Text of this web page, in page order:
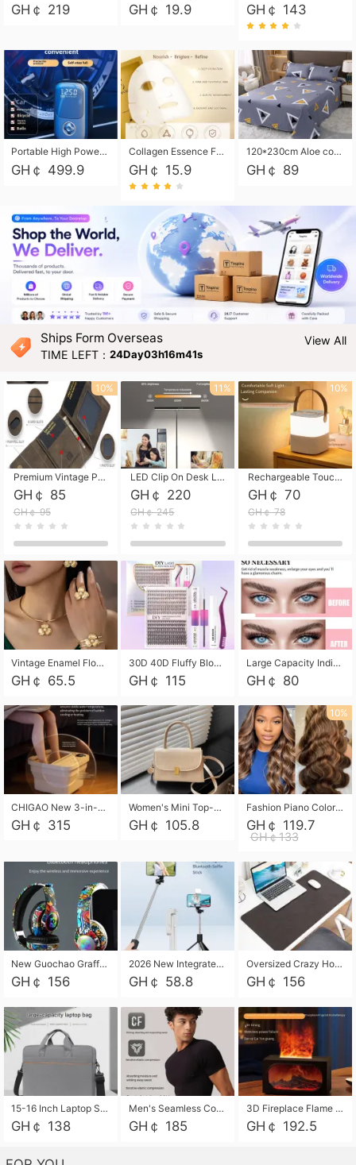
GH￠ 219 GH￠ 19.9 GH￠ 143
Portable High Power Electric Car Tire Inflator Motorcycle Tire Pump Wireless Air Pressure Booster For Vehicle Tyres
GH￠ 499.9
Collagen Essence Facial Mask Sheet 1X30ml Soothing & Moisturizing, Redness & Sunburn Relief, Daily Skin Treatment Solution Sheet Mask - Hydrating & Soothing Facial Mask with Panthenol-Hypoallergenic Self Care Sheet Mask for All Skin Types - Natural Home Spa Treatment Masks
GH￠ 15.9
120*230cm Aloe cotton printed bed sheets,48*74cm pillowcases CRRSHOP pillow case bedding article free shipping
GH￠ 89
Ships Form Overseas
TIME LEFT：24Day03h16m40s
View All
Premium Vintage PU Leather Three-Fold Card Holder, Magnetic Closure Multi-Functional Mini Card Pouch, Portable Card Organizer for ID, Bank Cards and Small Accessories
GH￠ 85
GH￠ 95
10%
LED Clip On Desk Lamp with Flexible Gooseneck, Dimmable & Timing Function, Eye-Friendly Study Reading Light for Bedroom Dorm, Children Desktop Learning Lamp
GH￠ 220
GH￠ 245
11%
Rechargeable Touch Sensor LED Night Light, Eye-friendly Warm Soft Glow Bedside Lamp, Portable Sleep Light for Bedroom, Night Wake-up & Ambient Decoration
GH￠ 70
GH￠ 78
10%
Vintage Enamel Flower Faux Pearl 4Pcs Jewelry Set, Gold Choker Necklace Drop Earrings Open Cuff Bangle Ring Matching Kit, Elegant Retro Floral Collar Accessory, Adjustable Lightweight Fashion Party Daily Decorative Gift Set for Women Girls
GH￠ 65.5
30D 40D Fluffy Bloom Cluster Lashes European Dramatic Natural Thick Style DIY Segmented Individual Lash Extensions Soft Matte Fiber Mixed Length Reusable Self Graft Eyelashes For Daily Party Shooting Cross-border Beauty
GH￠ 115
Large Capacity Individual Bloom Cluster Lash DIY Kit With Double-End Lash Glue Tweezers Soft Fiber Segmented Eyelashes Reusable Self Graft Lash Set For Beginner Daily Party Cross-border Beauty
GH￠ 80
CHIGAO New 3-in-1 Electric Foldable Foot Spa, Bubble Heating Massage Automatic Constant Temperature Foot Bath, Portable Home Foot Soaking Basin Bucket
GH￠ 315
Women's Mini Top-Handle Crossbody Bag, 2026 New Casual PU Leather Shoulder Bag, Small Square Satchel with Gold Lock, Multi-Use Handbag for Daily, Party & Casual Wear
GH￠ 105.8
10%
Fashion Piano Color Wig, Front Lace Big Wavy Curly Synthetic Full Head Wig
GH￠ 119.7
GH￠133
New Guochao Graffiti Over-Ear Bluetooth Headphones, Colorful LED Glowing Wireless Gaming Headset, Foldable Stereo Bass Headphone Support TF Card Playback with Mic for Game Music Sports
GH￠ 156
2026 New Integrated Selfie Stick Tripod, Retractable Wireless Bluetooth Phone Stand, Multifunctional Floor & Desktop Dual-Purpose Bracket, Portable Adjustable Height Holder for Selfie
GH￠ 58.8
Oversized Crazy Horse Grain PU Desk Pad, Skin-friendly Leather Texture Mouse Pad, Large Desktop Writing Mat for Office Study Laptop Computer
GH￠ 156
15-16 Inch Laptop Shoulder Bag Large Capacity Men Handbag Business Briefcase Protective Sleeve Storage Bag for Notebook Computer
GH￠ 138
Men's Seamless Compression Workout Shirt, Quick Dry Moisture Wicking Athletic T-Shirt for Gym Running Training, 4 Colors Available, M-XXL
GH￠ 185
3D Fireplace Flame Aroma Diffuser Humidifier, 2-in-1 Essential Oil Sprayer & Cool Mist Humidifier with 7-Color Light, 3H Timer & Auto Shut-Off, for Bedroom, Office & Home Decor
GH￠ 192.5